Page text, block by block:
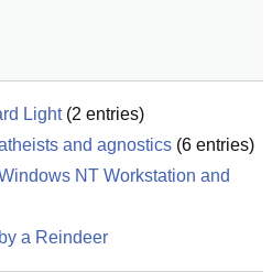
Light(2 entries)
and agnostics (6 entries)
NT Workstation and
a Reindeer